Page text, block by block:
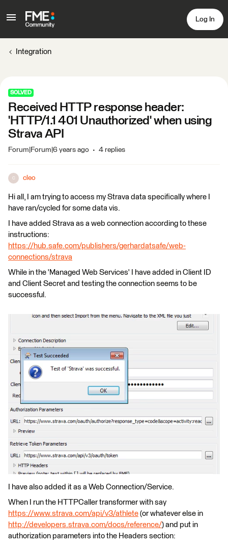
Log In
Integration
SOLVED
Received HTTP response header:
'HTTP/1.1 401 Unauthorized' when using
Strava API
Forum|Forum|6 years ago 4 replies
C cleo
Hi all, I am trying to access my Strava data specifically where I
have ran/cycled for some data vis.
I have added Strava as a web connection according to these
instructions:
https://hub.safe.com/publishers/gerhardatsafe/web-
connections/strava
While in the 'Managed Web Services' I have added in Client ID
and Client Secret and testing the connection seems to be
successful.
I have also added it as a Web Connection/Service.
When I run the HTTPCaller transformer with say
https://www.strava.com/api/v3/athlete (or whatever else in
http://developers.strava.com/docs/reference/) and put in
authorization parameters into the Headers section: